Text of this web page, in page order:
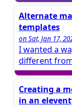
Alternate
templates
on Sat, Jan 17,
I wanted a
different
Creating a
in an